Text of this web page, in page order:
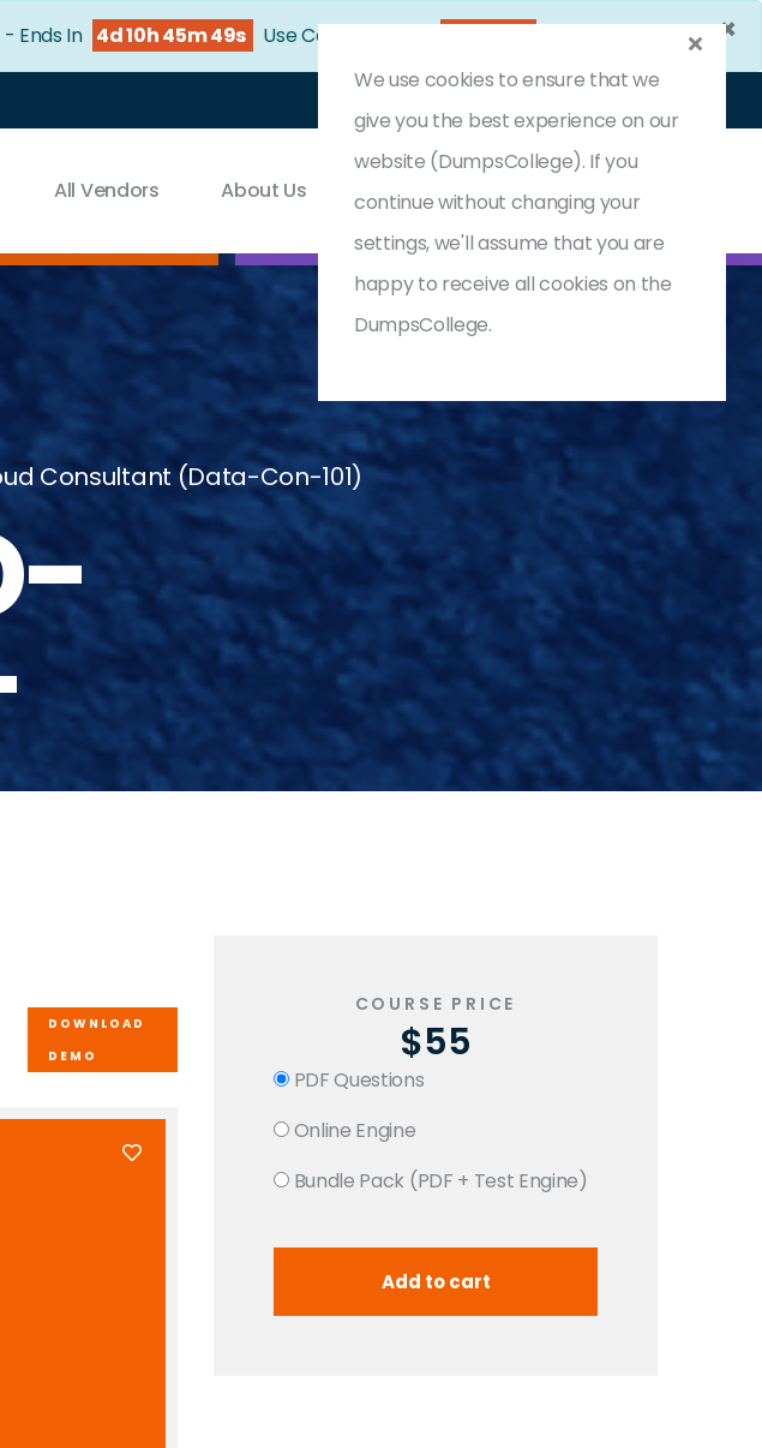
×
Ends In 4d 10h 45m 46s Use Coupon Code:
All Vendors About Us Contact & Support
Consultant (Data-Con-101)
DOWNLOAD
DEMO
COURSE PRICE
$55
PDF Questions
Online Engine
Bundle Pack (PDF + Test Engine)
We use cookies to ensure that we
give you the best experience on our
website (DumpsCollege). If you
continue without changing your
settings, we'll assume that you are
happy to receive all cookies on the
DumpsCollege.